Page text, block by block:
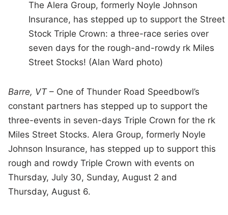
The Alera Group, formerly Noyle Johnson
Insurance, has stepped up to support the Street
Stock Triple Crown: a three-race series over
seven days for the rough-and-rowdy rk Miles
Street Stocks! (Alan Ward photo)
Barre, VT– One of Thunder Road Speedbowl’s
constant partners has stepped up to support the
three-events in seven-days Triple Crown for the rk
Miles Street Stocks. Alera Group, formerly Noyle
Johnson Insurance, has stepped up to support this
rough and rowdy Triple Crown with events on
Thursday, July 30, Sunday, August 2 and
Thursday, August 6.